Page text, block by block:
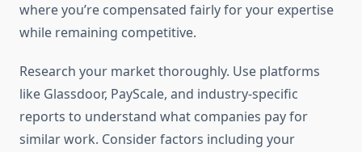
where you’re compensated fairly for your expertise
while remaining competitive.
Research your market thoroughly. Use platforms
like Glassdoor, PayScale, and industry-specific
reports to understand what companies pay for
similar work. Consider factors including your